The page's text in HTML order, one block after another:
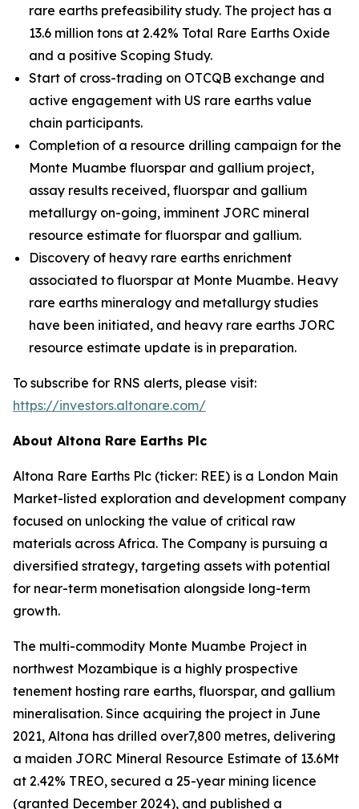
rare earths prefeasibility study. The project has a
13.6 million tons at 2.42% Total Rare Earths Oxide
and a positive Scoping Study.
Start of cross-trading on OTCQB exchange and
active engagement with US rare earths value
chain participants.
Completion of a resource drilling campaign for the
Monte Muambe fluorspar and gallium project,
assay results received, fluorspar and gallium
metallurgy on-going, imminent JORC mineral
resource estimate for fluorspar and gallium.
Discovery of heavy rare earths enrichment
associated to fluorspar at Monte Muambe. Heavy
rare earths mineralogy and metallurgy studies
have been initiated, and heavy rare earths JORC
resource estimate update is in preparation.
To subscribe for RNS alerts, please visit:
https://investors.altonare.com/
About Altona Rare Earths Plc
Altona Rare Earths Plc (ticker: REE) is a London Main
Market-listed exploration and development company
focused on unlocking the value of critical raw
materials across Africa. The Company is pursuing a
diversified strategy, targeting assets with potential
for near-term monetisation alongside long-term
growth.
The multi-commodity Monte Muambe Project in
northwest Mozambique is a highly prospective
tenement hosting rare earths, fluorspar, and gallium
mineralisation. Since acquiring the project in June
2021, Altona has drilled over7,800 metres, delivering
a maiden JORC Mineral Resource Estimate of 13.6Mt
at 2.42% TREO, secured a 25-year mining licence
(granted December 2024), and published a